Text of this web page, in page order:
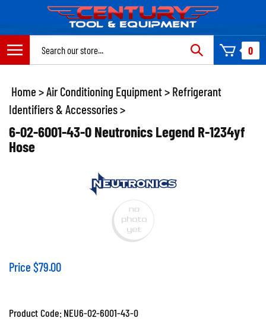
content
0
Home >Air Conditioning Equipment> Refrigerant
Identifiers & Accessories>
6-02-6001-43-0 Neutronics Legend R-1234yf
Hose
Price $79.00
Product Code:NEU6-02-6001-43-0